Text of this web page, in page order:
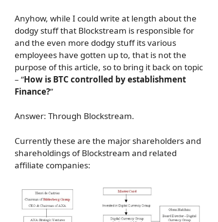
Anyhow, while I could write at length about the
dodgy stuff that Blockstream is responsible for
and the even more dodgy stuff its various
employees have gotten up to, that is not the
purpose of this article, so to bring it back on topic
– “How is BTC controlled by establishment
Finance?”
Answer: Through Blockstream.
Currently these are the major shareholders and
shareholdings of Blockstream and related
affiliate companies: